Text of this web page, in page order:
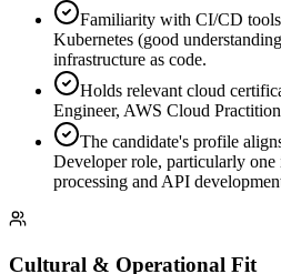
Familiarity with CI/CD
Kubernetes (good
infrastructure as code.
Holds relevant cloud
Engineer, AWS Cloud
The candidate's profile
Developer role, particularly
processing and API
Cultural & Operational Fit